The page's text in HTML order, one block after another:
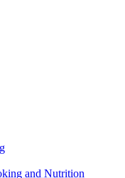
and Nutrition